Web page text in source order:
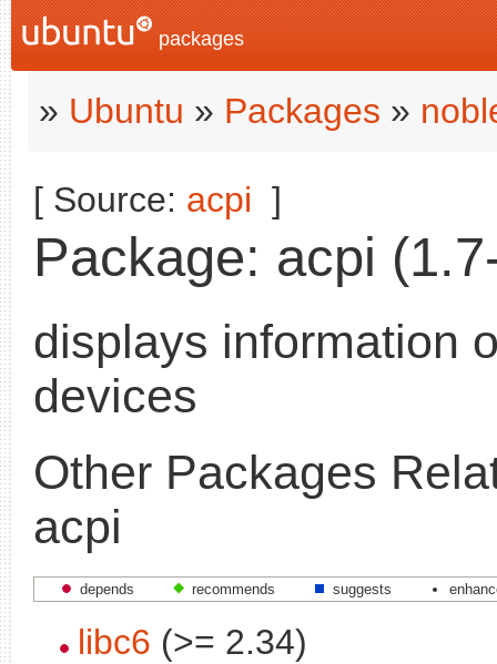
packages
» Ubuntu » Packages »
[ Source: acpi ]
Package: acpi
displays information
devices
Other Packages
acpi
depends recommends suggests
libc6 (>= 2.34)